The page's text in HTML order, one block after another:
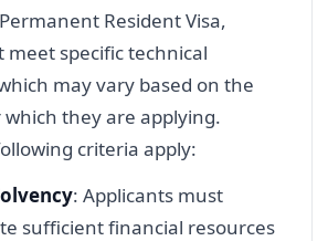
Resident Visa,
meet specific technical
may vary based on the
they are applying.
criteria apply:
: Applicants must
sufficient financial resources